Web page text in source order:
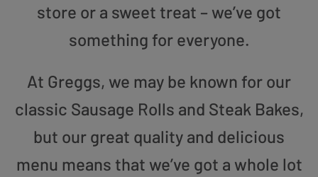
store or a sweet treat – we’ve got
something for everyone.
At Greggs, we may be known for our
classic Sausage Rolls and Steak Bakes,
but our great quality and delicious
menu means that we’ve got a whole lot